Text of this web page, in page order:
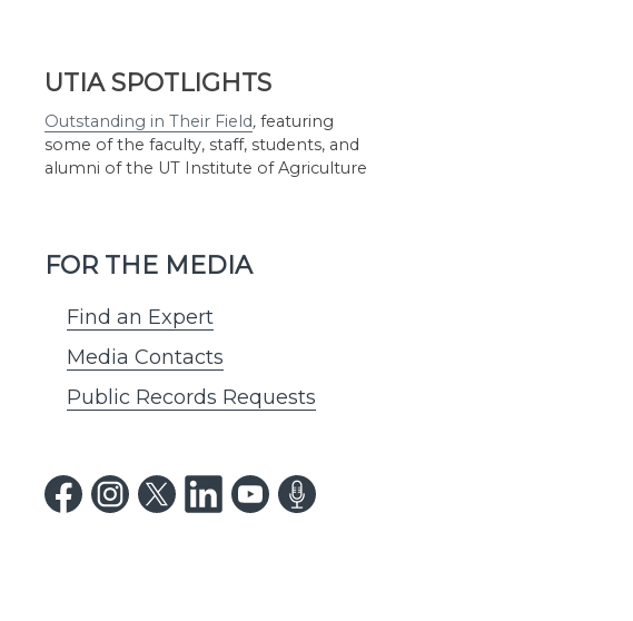
UTIA SPOTLIGHTS
Outstanding in Their Field, featuring
some of the faculty, staff, students, and
alumni of the UT Institute of Agriculture
FOR THE MEDIA
Find an Expert
Media Contacts
Public Records Requests